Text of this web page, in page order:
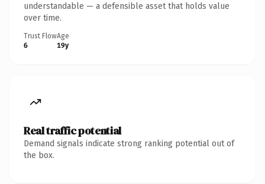
understandable — a defensible asset that holds value
over time.
Trust Flow
6
Age
19y
Real traffic potential
Demand signals indicate strong ranking potential out of
the box.